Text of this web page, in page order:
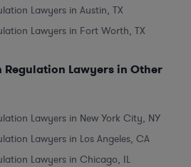
Lawyers in Austin, TX
Lawyers in Fort Worth, TX
Lawyers in Other
Lawyers in New York City, NY
Lawyers in Los Angeles, CA
Lawyers in Chicago, IL